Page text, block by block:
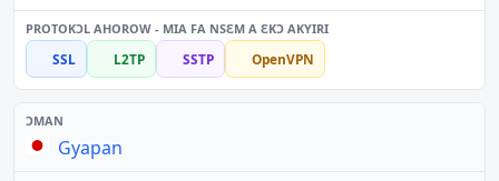
SSL L2TP SSTP OpenVPN
Gyapan